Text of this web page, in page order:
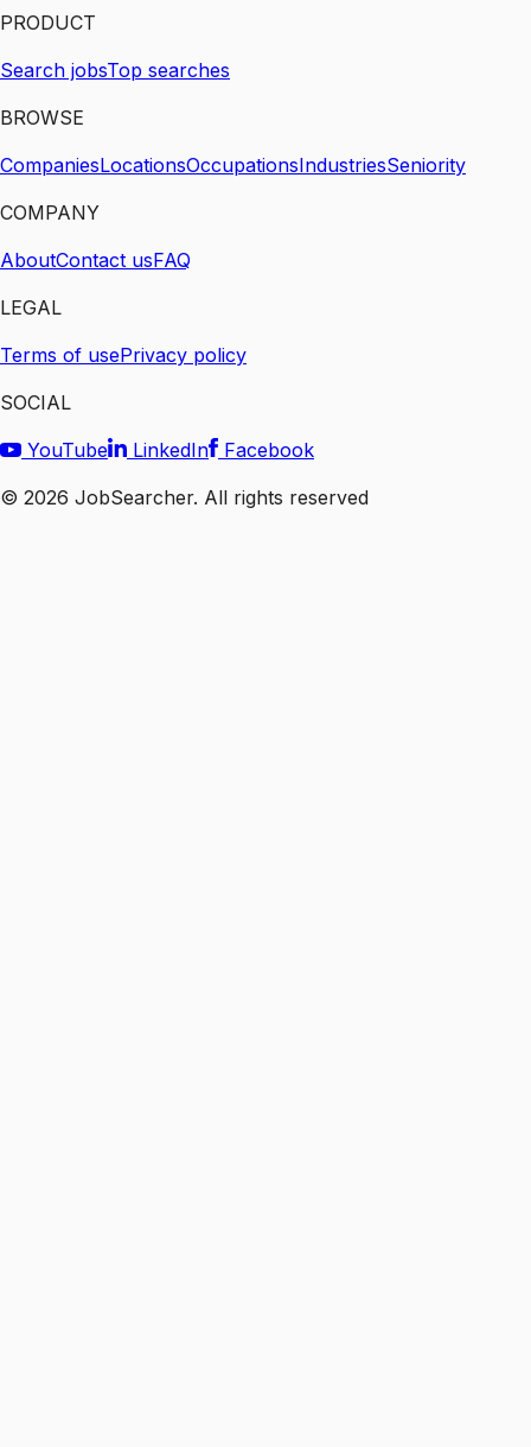
PRODUCT
Search jobsTop searches
BROWSE
CompaniesLocationsOccupationsIndustriesSeniority
COMPANY
AboutContact usFAQ
LEGAL
Terms of usePrivacy policy
SOCIAL
YouTube
LinkedIn
Facebook
© 2026 JobSearcher. All rights reserved